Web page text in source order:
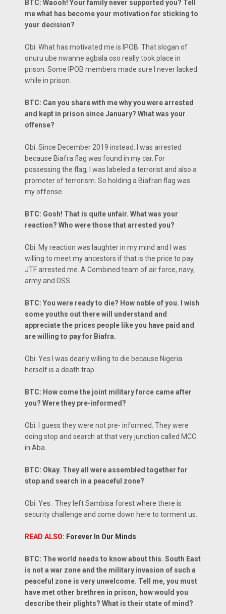
BTC: Waooh! Your family never supported you? Tell
me what has become your motivation for sticking to
your decision?
Obi: What has motivated me is IPOB. That slogan of
onuru ube nwanne agbala oso really took place in
prison. Some IPOB members made sure I never lacked
while in prison.
BTC: Can you share with me why you were arrested
and kept in prison since January? What was your
offense?
Obi: Since December 2019 instead. I was arrested
because Biafra flag was found in my car. For
possessing the flag, I was labeled a terrorist and also a
promoter of terrorism. So holding a Biafran flag was
my offense.
BTC: Gosh! That is quite unfair. What was your
reaction? Who were those that arrested you?
Obi: My reaction was laughter in my mind and I was
willing to meet my ancestors if that is the price to pay.
JTF arrested me. A Combined team of air force, navy,
army and DSS.
BTC: You were ready to die? How noble of you. I wish
some youths out there will understand and
appreciate the prices people like you have paid and
are willing to pay for Biafra.
Obi: Yes I was dearly willing to die because Nigeria
herself is a death trap.
BTC: How come the joint military force came after
you? Were they pre-informed?
Obi: I guess they were not pre- informed. They were
doing stop and search at that very junction called MCC
in Aba.
BTC: Okay. They all were assembled together for
stop and search in a peaceful zone?
Obi: Yes. They left Sambisa forest where there is
security challenge and come down here to torment us.
READ ALSO: Forever In Our Minds
BTC: The world needs to know about this. South East
is not a war zone and the military invasion of such a
peaceful zone is very unwelcome. Tell me, you must
have met other brethren in prison, how would you
describe their plights? What is their state of mind?